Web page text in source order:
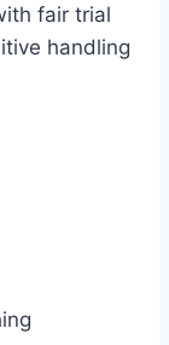
fair trial
handling